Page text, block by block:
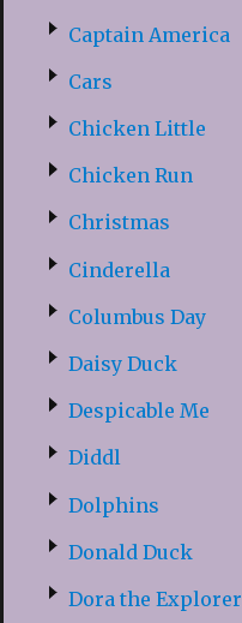
Captain America
Cars
Chicken Little
Chicken Run
Christmas
Cinderella
Columbus Day
Daisy Duck
Despicable Me
Diddl
Dolphins
Donald Duck
Dora the Explorer